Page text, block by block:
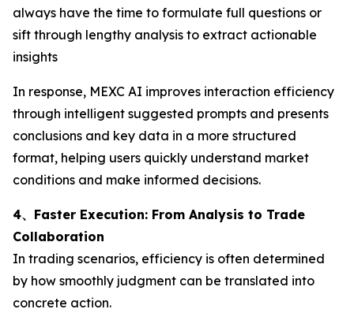
always have the time to formulate full questions or
sift through lengthy analysis to extract actionable
insights
In response, MEXC AI improves interaction efficiency
through intelligent suggested prompts and presents
conclusions and key data in a more structured
format, helping users quickly understand market
conditions and make informed decisions.
4、Faster Execution: From Analysis to Trade
Collaboration
In trading scenarios, efficiency is often determined
by how smoothly judgment can be translated into
concrete action.